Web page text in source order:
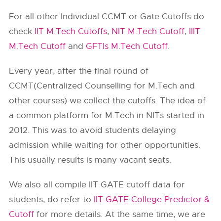
For all other Individual CCMT or Gate Cutoffs do
check IIT M.Tech Cutoffs, NIT M.Tech Cutoff, IIIT
M.Tech Cutoff and GFTIs M.Tech Cutoff.
Every year, after the final round of
CCMT(Centralized Counselling for M.Tech and
other courses) we collect the cutoffs. The idea of
a common platform for M.Tech in NITs started in
2012. This was to avoid students delaying
admission while waiting for other opportunities.
This usually results is many vacant seats.
We also all compile IIT GATE cutoff data for
students, do refer to IIT GATE College Predictor &
Cutoff for more details. At the same time, we are